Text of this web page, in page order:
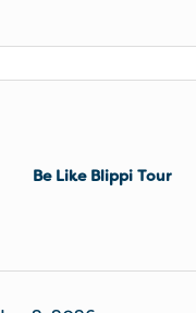
Be Like Blippi Tour